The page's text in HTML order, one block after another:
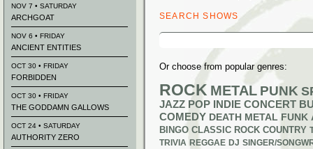
SEARCH SHOWS
Search
Or choose from popular genres:
ROCK METAL PUNK
JAZZ POP INDIE CONCERT
COMEDY DEATH METAL FUNK
BINGO CLASSIC ROCK COUNTRY
TRIVIA REGGAE DJ SINGER/
NOV 7 • SATURDAY
ARCHGOAT
NOV 6 • FRIDAY
ANCIENT ENTITIES
OCT 30 • FRIDAY
FORBIDDEN
OCT 30 • FRIDAY
THE GODDAMN GALLOWS
OCT 24 • SATURDAY
AUTHORITY ZERO